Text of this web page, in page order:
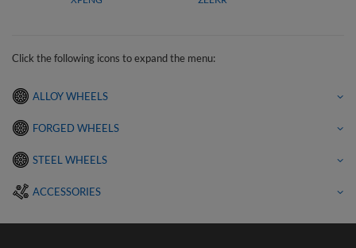
Click the following icons to expand the menu:
ALLOY WHEELS
FORGED WHEELS
STEEL WHEELS
ACCESSORIES